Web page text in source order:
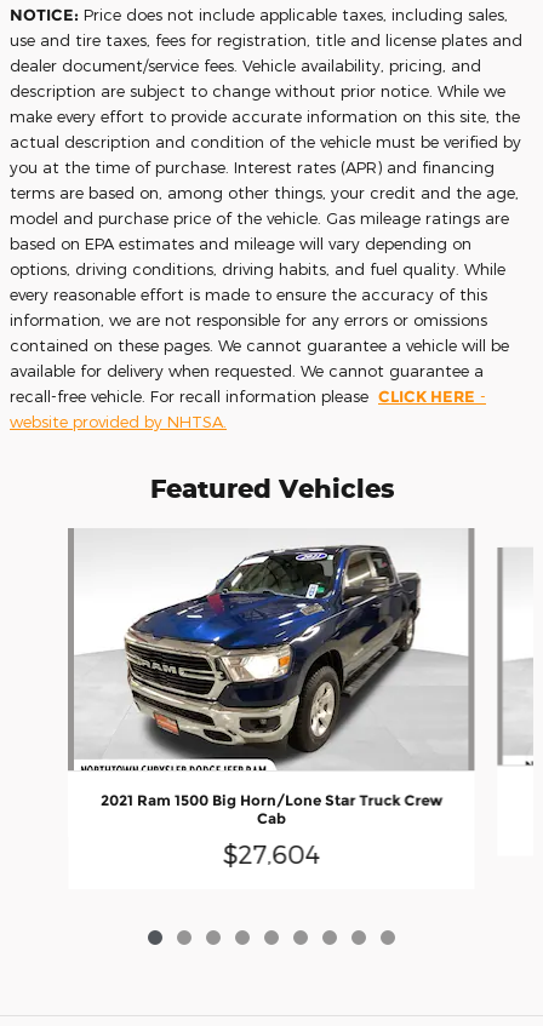
NOTICE: Price does not include applicable taxes, including sales,
use and tire taxes, fees for registration, title and license plates and
dealer document/service fees. Vehicle availability, pricing, and
description are subject to change without prior notice. While we
make every effort to provide accurate information on this site, the
actual description and condition of the vehicle must be verified by
you at the time of purchase. Interest rates (APR) and financing
terms are based on, among other things, your credit and the age,
model and purchase price of the vehicle. Gas mileage ratings are
based on EPA estimates and mileage will vary depending on
options, driving conditions, driving habits, and fuel quality. While
every reasonable effort is made to ensure the accuracy of this
information, we are not responsible for any errors or omissions
contained on these pages. We cannot guarantee a vehicle will be
available for delivery when requested. We cannot guarantee a
recall-free vehicle. For recall information please CLICK HERE -
website provided by NHTSA.
Featured Vehicles
2021 Ram 1500 Big Horn/Lone Star Truck Crew
Cab
$27,604